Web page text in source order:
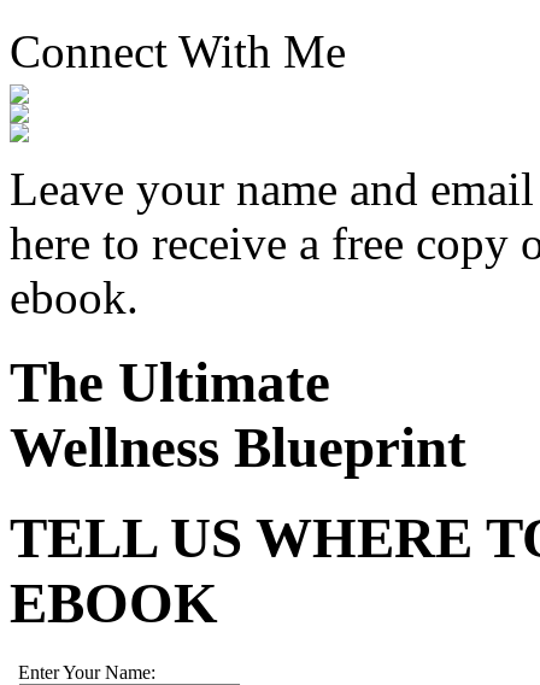
Connect With Me
Leave your name and email
here to receive a free copy
ebook.
The Ultimate
Wellness Blueprint
TELL US WHERE
EBOOK
Enter Your Name: